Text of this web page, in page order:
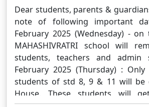
Dear students, parents &
note of following important
February 2025 (Wednesday) -
MAHASHIVRATRI school will
students, teachers and
February 2025 (Thursday) :
students of std 8, 9 & 11 will be
House. These students will